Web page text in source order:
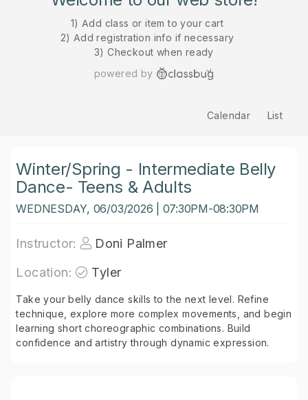
1) Add class or item to your cart
2) Add registration info if necessary
3) Checkout when ready
powered by
Calendar List
Winter/Spring - Intermediate Belly
Dance- Teens & Adults
WEDNESDAY, 06/03/2026 | 07:30PM-08:30PM
Instructor:
Doni Palmer
Location:
Tyler
Take your belly dance skills to the next level. Refine
technique, explore more complex movements, and begin
learning short choreographic combinations. Build
confidence and artistry through dynamic expression.